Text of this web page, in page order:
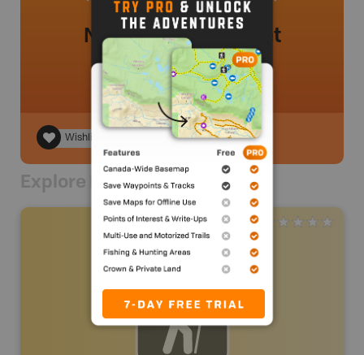
No review added yet
Wishlist
Explore Nearby